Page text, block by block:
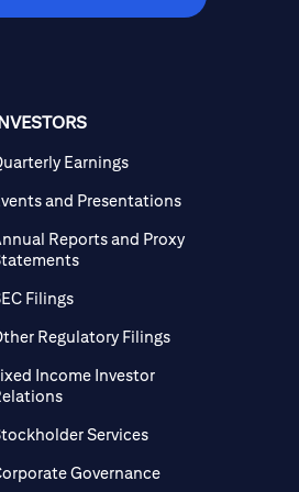
Earnings
and Presentations
Reports and Proxy
Filings
Regulatory Filings
Income Investor
Services
Governance